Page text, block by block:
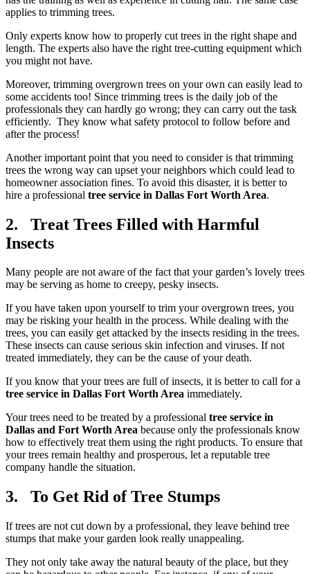
applies to trimming trees.
Only experts know how to properly cut trees in the right shape and
length. The experts also have the right tree-cutting equipment which
you might not have.
Moreover, trimming overgrown trees on your own can easily lead to
some accidents too! Since trimming trees is the daily job of the
professionals they can hardly go wrong; they can carry out the task
efficiently. They know what safety protocol to follow before and
after the process!
Another important point that you need to consider is that trimming
trees the wrong way can upset your neighbors which could lead to
homeowner association fines. To avoid this disaster, it is better to
hire a professional tree service in Dallas Fort Worth Area.
2. Treat Trees Filled with Harmful
Insects
Many people are not aware of the fact that your garden’s lovely trees
may be serving as home to creepy, pesky insects.
If you have taken upon yourself to trim your overgrown trees, you
may be risking your health in the process. While dealing with the
trees, you can easily get attacked by the insects residing in the trees.
These insects can cause serious skin infection and viruses. If not
treated immediately, they can be the cause of your death.
If you know that your trees are full of insects, it is better to call for a
tree service in Dallas Fort Worth Area immediately.
Your trees need to be treated by a professional tree service in
Dallas and Fort Worth Area because only the professionals know
how to effectively treat them using the right products. To ensure that
your trees remain healthy and prosperous, let a reputable tree
company handle the situation.
3. To Get Rid of Tree Stumps
If trees are not cut down by a professional, they leave behind tree
stumps that make your garden look really unappealing.
They not only take away the natural beauty of the place, but they